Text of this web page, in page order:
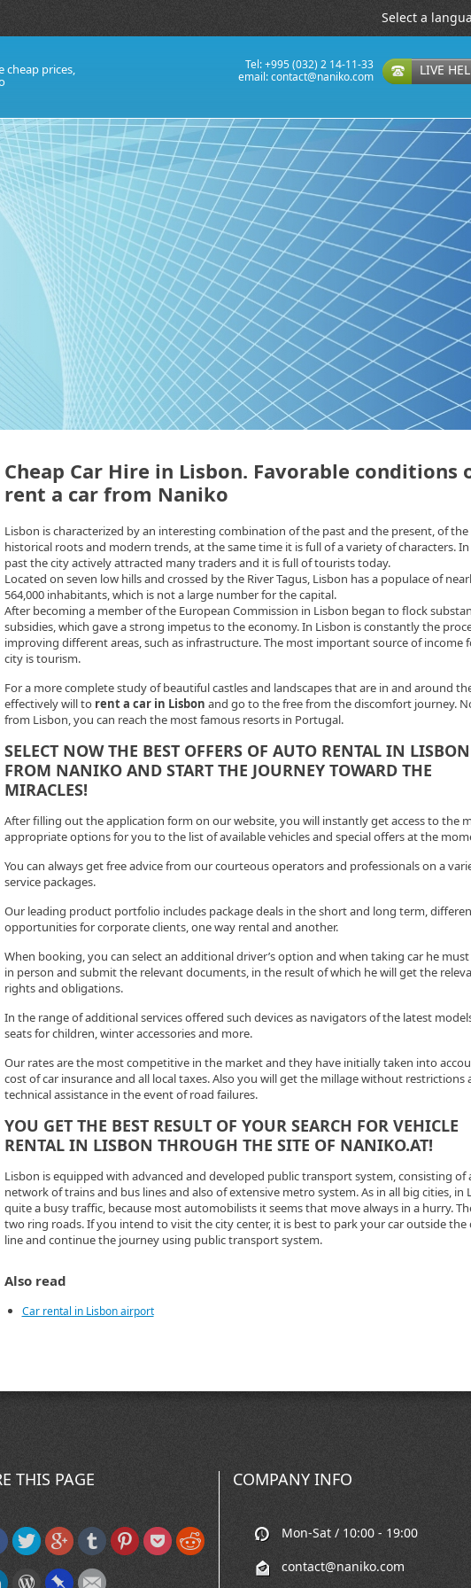
Select a
cheap prices, LIVE
Tel: +995 (032) 2 14-11-33
email:contact@naniko.com
Cheap Car Hire in Lisbon. Favorable conditions
rent a car from Naniko
Lisbon is characterized by an interesting combination of the past and the present, of the
historical roots and modern trends, at the same time it is full of a variety of characters.
past the city actively attracted many traders and it is full of tourists today.
Located on seven low hills and crossed by the River Tagus, Lisbon has a populace of
564,000 inhabitants, which is not a large number for the capital.
After becoming a member of the European Commission in Lisbon began to flock
subsidies, which gave a strong impetus to the economy. In Lisbon is constantly the
improving different areas, such as infrastructure. The most important source of income
city is tourism.
For a more complete study of beautiful castles and landscapes that are in and around
effectively will to rent a car in Lisbon and go to the free from the discomfort journey.
from Lisbon, you can reach the most famous resorts in Portugal.
SELECT NOW THE BEST OFFERS OF AUTO RENTAL IN LISBON
FROM NANIKO AND START THE JOURNEY TOWARD THE
MIRACLES!
After filling out the application form on our website, you will instantly get access to the
appropriate options for you to the list of available vehicles and special offers at the
You can always get free advice from our courteous operators and professionals on a
service packages.
Our leading product portfolio includes package deals in the short and long term,
opportunities for corporate clients, one way rental and another.
When booking, you can select an additional driver’s option and when taking car he
in person and submit the relevant documents, in the result of which he will get the
rights and obligations.
In the range of additional services offered such devices as navigators of the latest
seats for children, winter accessories and more.
Our rates are the most competitive in the market and they have initially taken into
cost of car insurance and all local taxes. Also you will get the millage without restrictions
technical assistance in the event of road failures.
YOU GET THE BEST RESULT OF YOUR SEARCH FOR VEHICLE
RENTAL IN LISBON THROUGH THE SITE OF NANIKO.AT!
Lisbon is equipped with advanced and developed public transport system, consisting of
network of trains and bus lines and also of extensive metro system. As in all big cities, in
quite a busy traffic, because most automobilists it seems that move always in a hurry.
two ring roads. If you intend to visit the city center, it is best to park your car outside the
line and continue the journey using public transport system.
Also read
Car rental in Lisbon airport
THIS PAGE COMPANY INFO
Mon-Sat / 10:00 - 19:00
contact@naniko.com